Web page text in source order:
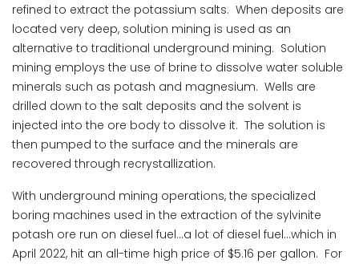
refined to extract the potassium salts. When deposits are
located very deep, solution mining is used as an
alternative to traditional underground mining. Solution
mining employs the use of brine to dissolve water soluble
minerals such as potash and magnesium. Wells are
drilled down to the salt deposits and the solvent is
injected into the ore body to dissolve it. The solution is
then pumped to the surface and the minerals are
recovered through recrystallization.
With underground mining operations, the specialized
boring machines used in the extraction of the sylvinite
potash ore run on diesel fuel…a lot of diesel fuel…which in
April 2022, hit an all-time high price of $5.16 per gallon. For